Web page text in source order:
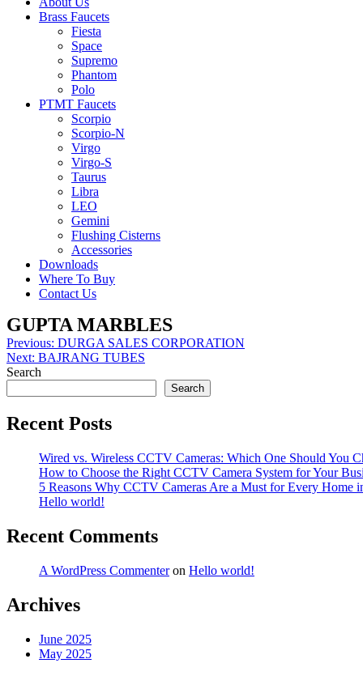
Brass Faucets
Fiesta
Space
Supremo
Phantom
Polo
PTMT Faucets
Scorpio
Scorpio-N
Virgo
Virgo-S
Taurus
Libra
LEO
Gemini
Flushing Cisterns
Accessories
Downloads
Where To Buy
Contact Us
GUPTA MARBLES
Post
navigation
Previous: DURGA SALES CORPORATION
Next: BAJRANG TUBES
Search
Search
Recent Posts
Wired vs. Wireless CCTV Cameras: Which One Should You
How to Choose the Right CCTV Camera System for Your
5 Reasons Why CCTV Cameras Are a Must for Every Home
Hello world!
Recent Comments
A WordPress Commenteron Hello world!
Archives
June 2025
May 2025